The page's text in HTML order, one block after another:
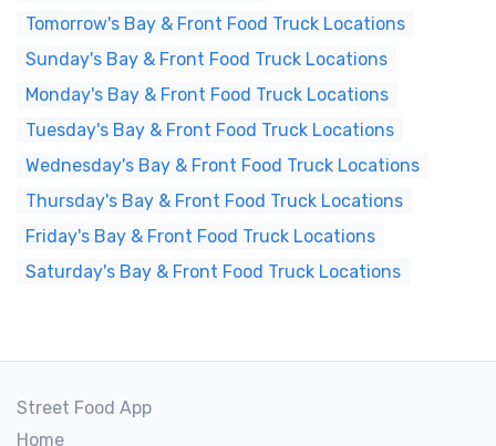
Tomorrow's Bay & Front Food Truck Locations
Sunday's Bay & Front Food Truck Locations
Monday's Bay & Front Food Truck Locations
Tuesday's Bay & Front Food Truck Locations
Wednesday's Bay & Front Food Truck Locations
Thursday's Bay & Front Food Truck Locations
Friday's Bay & Front Food Truck Locations
Saturday's Bay & Front Food Truck Locations
Street Food App
Home